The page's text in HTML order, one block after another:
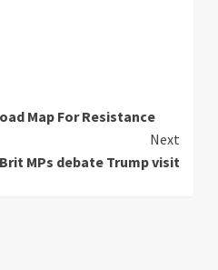
Map For Resistance
Next
Brit MPs debate Trump visit